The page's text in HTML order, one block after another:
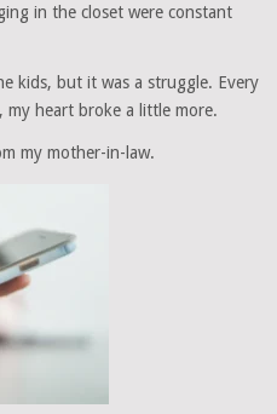
in the closet were constant
kids, but it was a struggle. Every
heart broke a little more.
my mother-in-law.